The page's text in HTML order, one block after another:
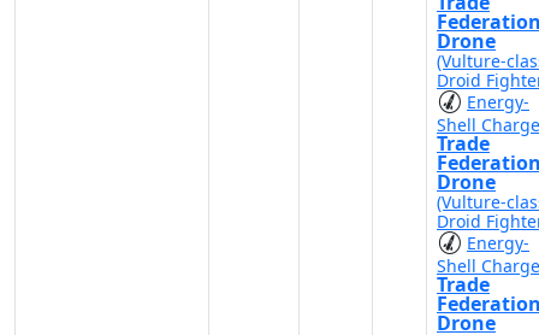
Drone
(Vulture-
Droid
Energy-
Shell
Trade
Drone
(Vulture-
Droid
Energy-
Shell
Trade
Drone